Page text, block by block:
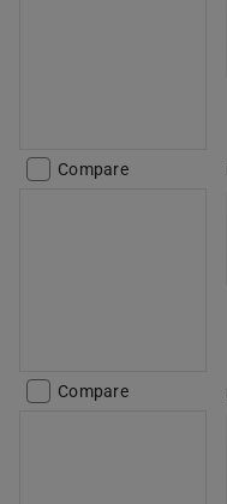
Compare
Compare